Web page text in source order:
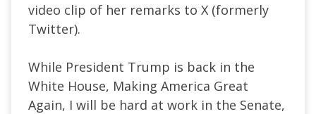
video clip of her remarks to X (formerly
Twitter).
While President Trump is back in the
White House, Making America Great
Again, I will be hard at work in the Senate,